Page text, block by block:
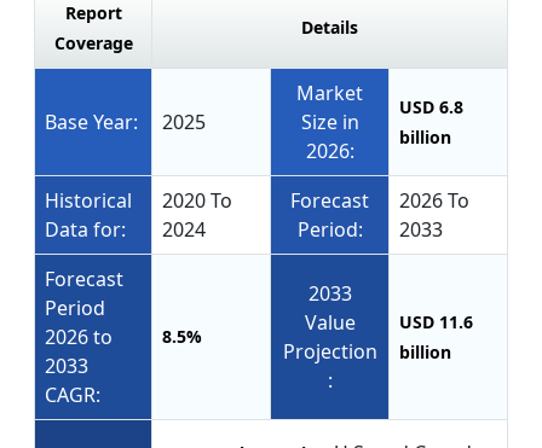
Report
Coverage
Details
Base Year: 2025
Market
Size in
2026:
USD 6.8
billion
Historical
Data for:
2020 To
2024
Forecast
Period:
2026 To
2033
Forecast
Period
2026 to
2033
CAGR:
8.5%
2033
Value
Projection
:
USD 11.6
billion